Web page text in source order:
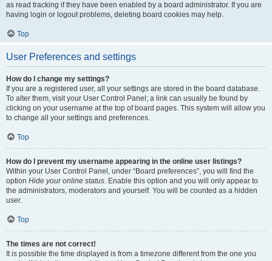
as read tracking if they have been enabled by a board administrator. If you are
having login or logout problems, deleting board cookies may help.
Top
User Preferences and settings
How do I change my settings?
If you are a registered user, all your settings are stored in the board database.
To alter them, visit your User Control Panel; a link can usually be found by
clicking on your username at the top of board pages. This system will allow you
to change all your settings and preferences.
Top
How do I prevent my username appearing in the online user listings?
Within your User Control Panel, under “Board preferences”, you will find the
option Hide your online status. Enable this option and you will only appear to
the administrators, moderators and yourself. You will be counted as a hidden
user.
Top
The times are not correct!
It is possible the time displayed is from a timezone different from the one you